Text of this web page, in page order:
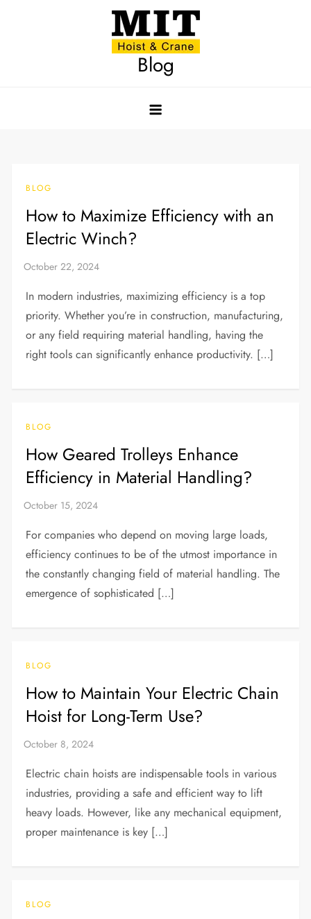
Blog
BLOG
How to Maximize Efficiency with an
Electric Winch?
In modern industries, maximizing efficiency is a top
priority. Whether you’re in construction, manufacturing,
or any field requiring material handling, having the
right tools can significantly enhance productivity. […]
BLOG
How Geared Trolleys Enhance
Efficiency in Material Handling?
For companies who depend on moving large loads,
efficiency continues to be of the utmost importance in
the constantly changing field of material handling. The
emergence of sophisticated […]
BLOG
How to Maintain Your Electric Chain
Hoist for Long-Term Use?
Electric chain hoists are indispensable tools in various
industries, providing a safe and efficient way to lift
heavy loads. However, like any mechanical equipment,
proper maintenance is key […]
BLOG